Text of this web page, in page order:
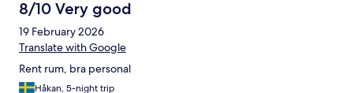
Located on a busy street with shops, restaurants and bars.
Bangtao area quite busy traffic with taxis (when going in and out
of the area), easy access - but not the calmest area (if that is
what you are looking for). Local night market quite close by.
restaurants offering beach chairs and children's toys and even a
swing!
8/10 Very good
19 February 2026
Translate with Google
Rent rum, bra personal
Håkan, 5-night trip